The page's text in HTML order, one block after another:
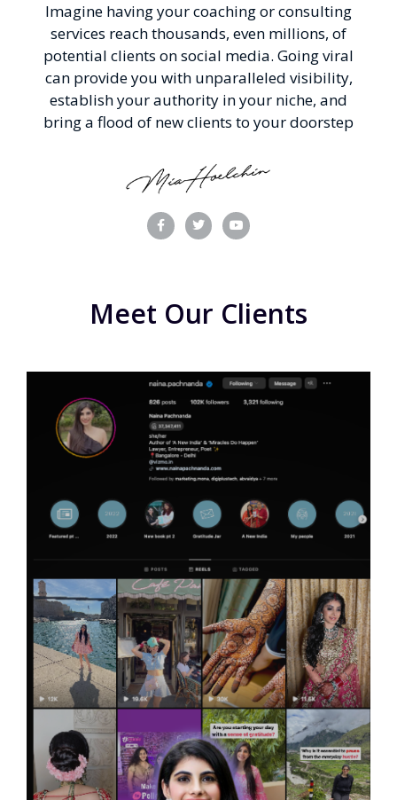
Imagine having your coaching or consulting
services reach thousands, even millions, of
potential clients on social media. Going viral
can provide you with unparalleled visibility,
establish your authority in your niche, and
bring a flood of new clients to your doorstep
Meet Our Clients